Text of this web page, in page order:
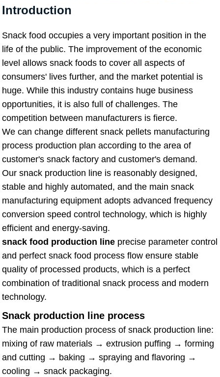
Introduction
Snack food occupies a very important position in the
life of the public. The improvement of the economic
level allows snack foods to cover all aspects of
consumers' lives further, and the market potential is
huge. While this industry contains huge business
opportunities, it is also full of challenges. The
competition between manufacturers is fierce.
We can change different snack pellets manufacturing
process production plan according to the area of
customer's snack factory and customer's demand.
Our snack production line is reasonably designed,
stable and highly automated, and the main snack
manufacturing equipment adopts advanced frequency
conversion speed control technology, which is highly
efficient and energy-saving.
snack food production line precise parameter control
and perfect snack food process flow ensure stable
quality of processed products, which is a perfect
combination of traditional snack process and modern
technology.
Snack production line process
The main production process of snack production line:
mixing of raw materials → extrusion puffing → forming
and cutting → baking → spraying and flavoring →
cooling → snack packaging.